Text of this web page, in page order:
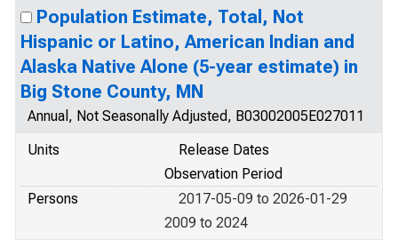
Population Estimate, Total, Not
Hispanic or Latino, American Indian and
Alaska Native Alone (5-year estimate) in
Big Stone County, MN
Annual, Not Seasonally Adjusted, B03002005E027011
Units
Release Dates
Observation Period
Persons
2017-05-09 to 2026-01-29
2009 to 2024